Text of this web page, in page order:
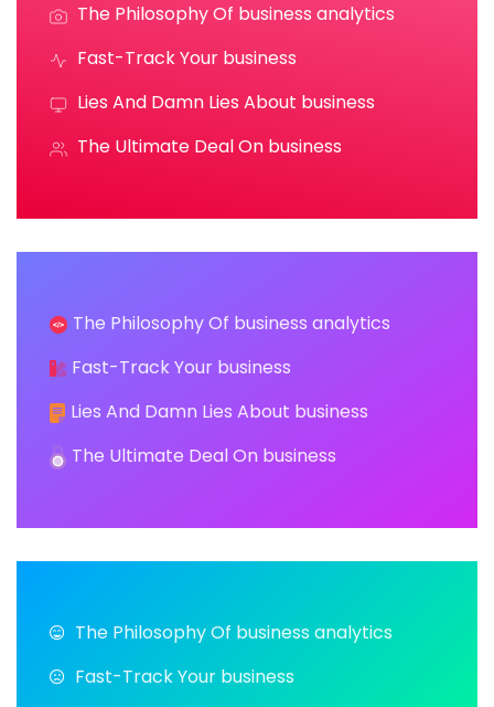
The Philosophy Of business analytics
Fast-Track Your business
Lies And Damn Lies About business
The Ultimate Deal On business
The Philosophy Of business analytics
Fast-Track Your business
Lies And Damn Lies About business
The Ultimate Deal On business
The Philosophy Of business analytics
Fast-Track Your business